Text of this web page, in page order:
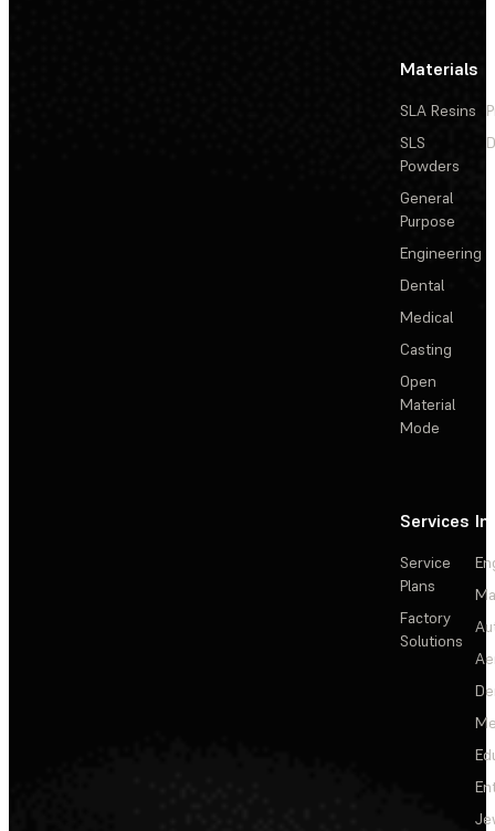
Materials
SLA Resins
SLS
Powders
General
Purpose
Engineering
Dental
Medical
Casting
Open
Material
Mode
Services
Service
Plans
Factory
Solutions